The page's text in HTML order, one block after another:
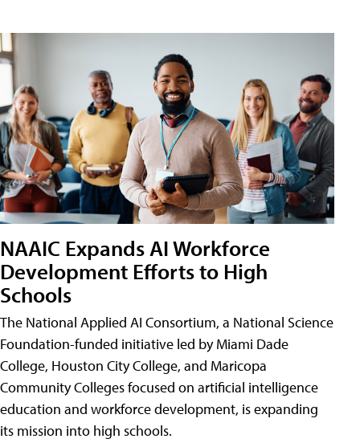
NAAIC Expands AI Workforce
Development Efforts to High
Schools
The National Applied AI Consortium, a National Science
Foundation-funded initiative led by Miami Dade
College, Houston City College, and Maricopa
Community Colleges focused on artificial intelligence
education and workforce development, is expanding
its mission into high schools.